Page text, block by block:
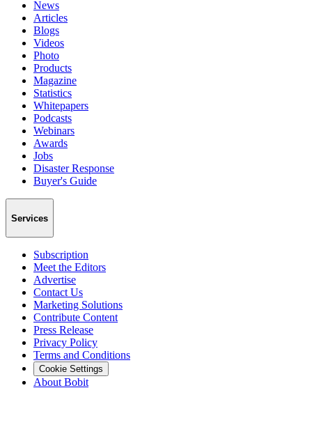
News
Articles
Blogs
Videos
Photo
Products
Magazine
Statistics
Whitepapers
Podcasts
Webinars
Awards
Jobs
Disaster Response
Buyer's Guide
Services
Subscription
Meet the Editors
Advertise
Contact Us
Marketing Solutions
Contribute Content
Press Release
Privacy Policy
Terms and Conditions
Cookie Settings
About Bobit